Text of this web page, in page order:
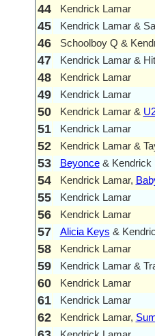
44 Kendrick Lamar
45 Kendrick Lamar &
46 Schoolboy Q &
47 Kendrick Lamar &
48 Kendrick Lamar
49 Kendrick Lamar
50 Kendrick Lamar &
51 Kendrick Lamar
52 Kendrick Lamar &
53 Beyonce& Kendrick
54 Kendrick Lamar,
55 Kendrick Lamar
56 Kendrick Lamar
57 Alicia Keys &
58 Kendrick Lamar
59 Kendrick Lamar &
60 Kendrick Lamar
61 Kendrick Lamar
62 Kendrick Lamar,